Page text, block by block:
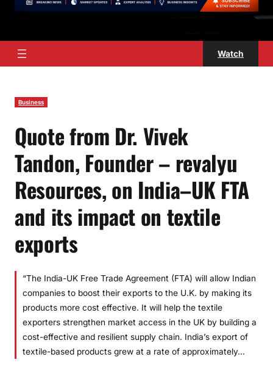
Watch
Business
Quote from Dr. Vivek
Tandon, Founder – revalyu
Resources, on India–UK FTA
and its impact on textile
exports
“The India-UK Free Trade Agreement (FTA) will allow Indian
companies to boost their exports to the U.K. by making its
products more cost effective. It will help the textile
exporters strengthen market access in the UK by building a
cost-effective and resilient supply chain. India’s export of
textile-based products grew at a rate of approximately…